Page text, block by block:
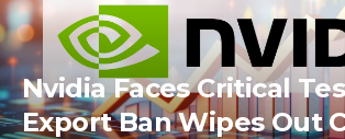
Nvidia Faces Critical
Export Ban Wipes Out